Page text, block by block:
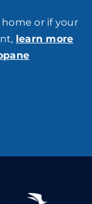
or if your
learn more